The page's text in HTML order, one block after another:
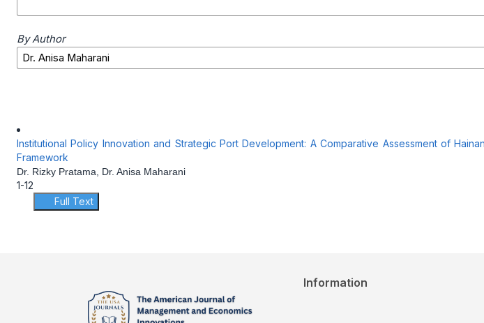
By Author
Institutional Policy Innovation and Strategic Port Development: A Comparative Assessment of
Framework
Dr. Rizky Pratama, Dr. Anisa Maharani
1-12
Full Text
Information